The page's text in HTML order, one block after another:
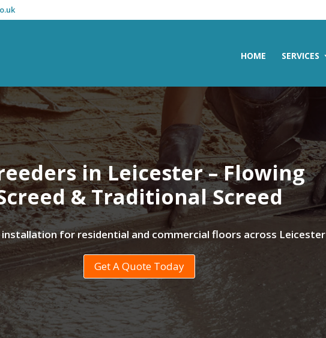
HOME SERVICES
in Leicester – Flowing
& Traditional Screed
for residential and commercial floors across Leicester
Get A Quote Today